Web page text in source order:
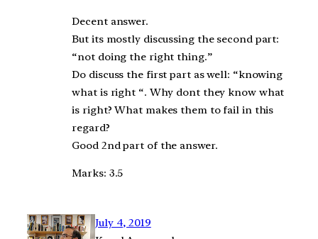
Decent answer.
But its mostly discussing the second part:
“not doing the right thing.”
Do discuss the first part as well: “knowing
what is right “. Why dont they know what
is right? What makes them to fail in this
regard?
Good 2nd part of the answer.
Marks: 3.5
July 4, 2019